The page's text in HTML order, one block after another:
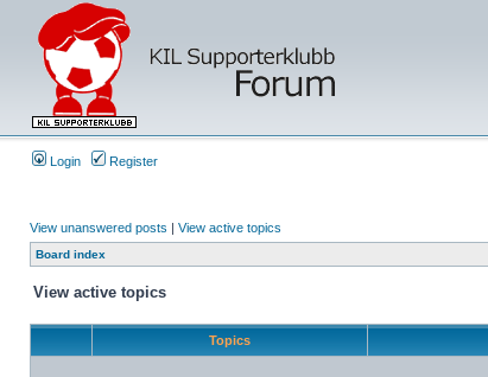
Login Register
View unanswered posts | View active topics
Board index
View active topics
Topics